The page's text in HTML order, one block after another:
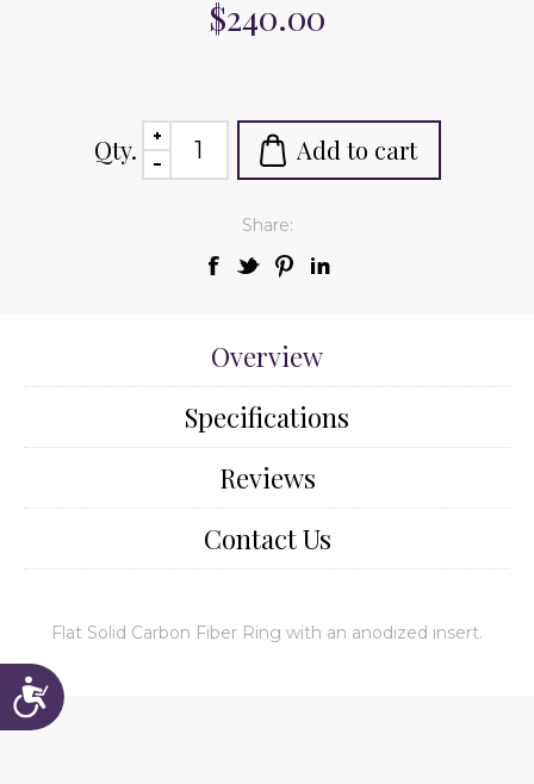
Accessibility
$240.00
Qty. Add to cart
Share:
Overview
Specifications
Reviews
Contact Us
Flat Solid Carbon Fiber Ring with an anodized insert.